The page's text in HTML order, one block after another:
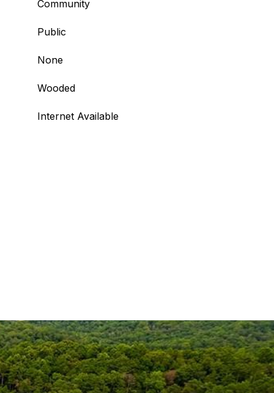
Community
Public
None
Wooded
Internet Available